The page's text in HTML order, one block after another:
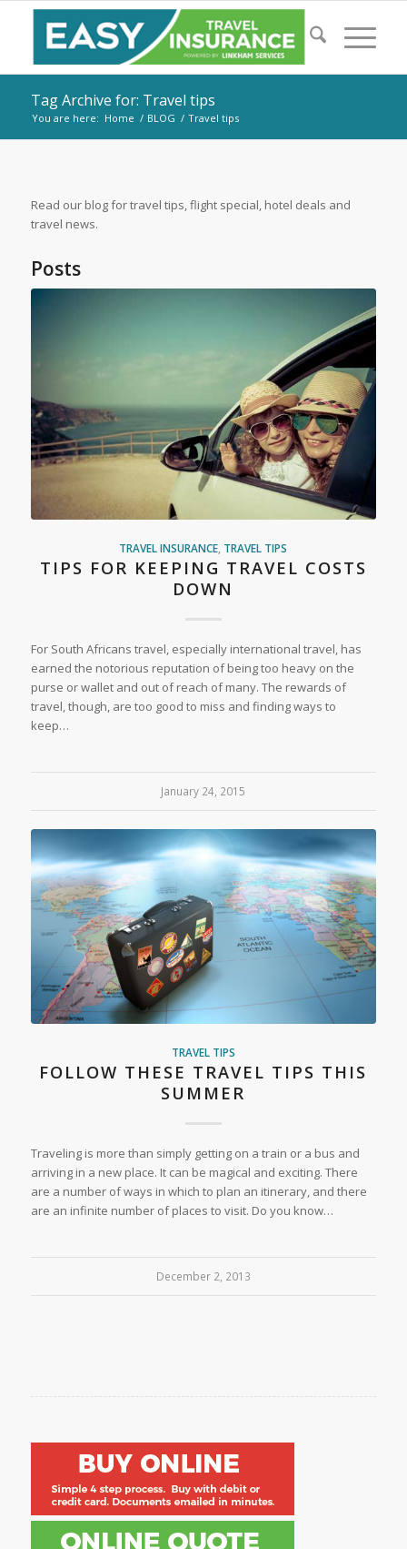
Tag Archive for: Travel tips
You are here: Home / BLOG / Travel tips
Read our blog for travel tips, flight special, hotel deals and
travel news.
Posts
TRAVEL INSURANCE TRAVEL TIPS
TIPS FOR KEEPING TRAVEL COSTS
DOWN
For South Africans travel, especially international travel, has
earned the notorious reputation of being too heavy on the
purse or wallet and out of reach of many. The rewards of
travel, though, are too good to miss and finding ways to
keep…
January 24, 2015
TRAVEL TIPS
FOLLOW THESE TRAVEL TIPS THIS
SUMMER
Traveling is more than simply getting on a train or a bus and
arriving in a new place. It can be magical and exciting. There
are a number of ways in which to plan an itinerary, and there
are an infinite number of places to visit. Do you know…
December 2, 2013